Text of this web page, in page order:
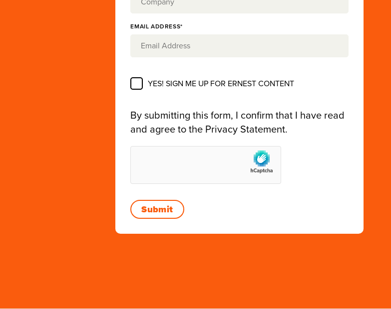
EMAIL ADDRESS*
YES! SIGN ME UP FOR ERNEST CONTENT
By submitting this form, I confirm that I have read
and agree to the Privacy Statement.